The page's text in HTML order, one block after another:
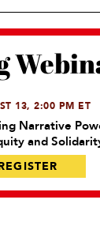
13, 2:00 PM ET
Narrative
and